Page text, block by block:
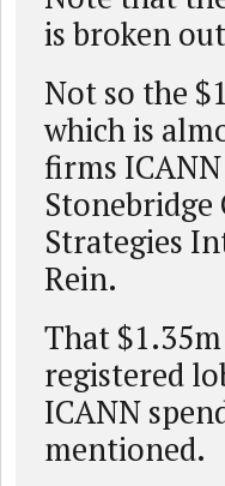
is broken
Not so the
which is
firms
Stonebridge
Strategies
Rein.
That
registered
ICANN
mentioned.